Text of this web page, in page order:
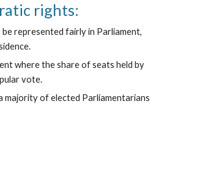
rights:
represented fairly in Parliament,
where the share of seats held by
vote.
majority of elected Parliamentarians